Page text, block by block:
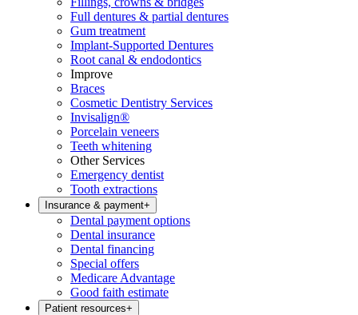
Full dentures & partial dentures
Gum treatment
Implant-Supported Dentures
Root canal & endodontics
Improve
Braces
Cosmetic Dentistry Services
Invisalign®
Porcelain veneers
Teeth whitening
Other Services
Emergency dentist
Tooth extractions
Insurance & payment+
Dental payment options
Dental insurance
Dental financing
Special offers
Medicare Advantage
Good faith estimate
Patient resources+